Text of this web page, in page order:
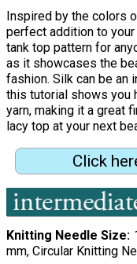
Inspired by the colors
perfect addition to
tank top pattern for
as it showcases the
fashion. Silk can be an
this tutorial shows you
yarn, making it a great
lacy top at your next
Click
Knitting Needle Size
mm, Circular Knitting